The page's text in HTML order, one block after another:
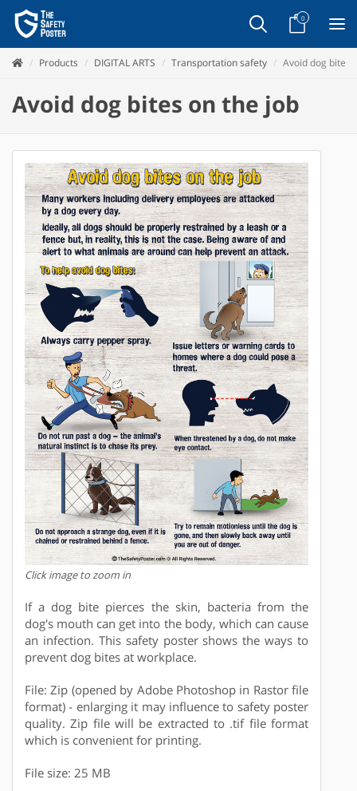
0
Products DIGITAL ARTS Transportation safety Avoid dog bites
Avoid dog bites on the job
Click image to zoom in
If a dog bite pierces the skin, bacteria from the
dog's mouth can get into the body, which can cause
an infection. This safety poster shows the ways to
prevent dog bites at workplace.
File: Zip (opened by Adobe Photoshop in Rastor file
format) - enlarging it may influence to safety poster
quality. Zip file will be extracted to .tif file format
which is convenient for printing.
File size: 25 MB